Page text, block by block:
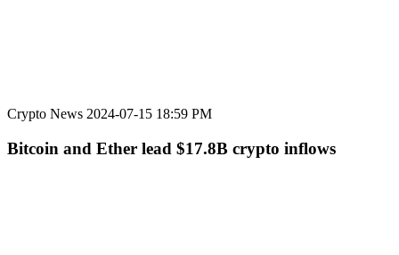
Crypto News 2024-07-15 18:59 PM
Bitcoin and Ether lead $17.8B crypto inflows